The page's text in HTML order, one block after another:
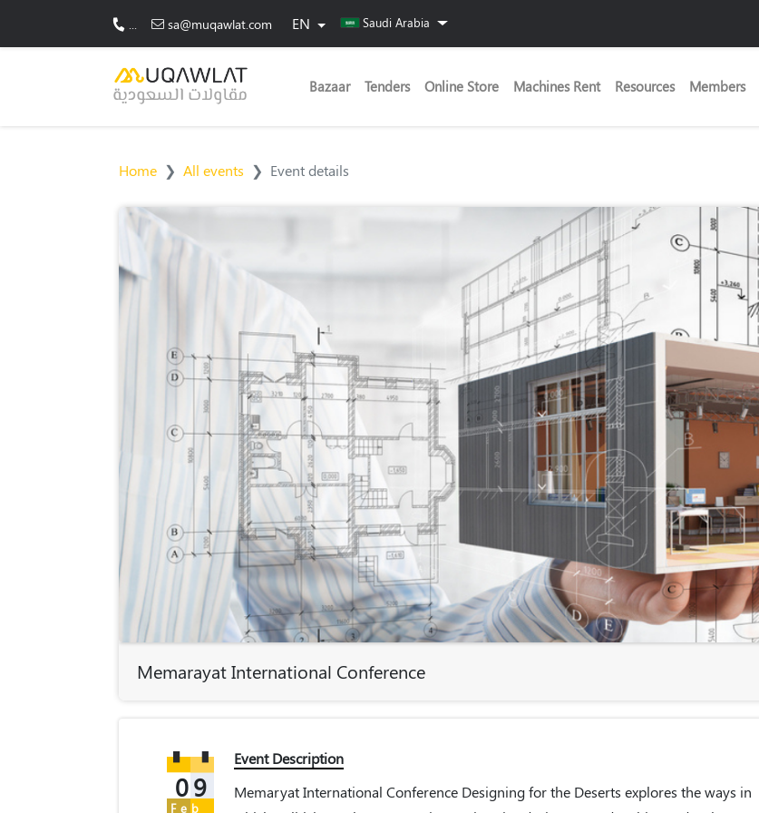
sa@muqawlat.com EN Saudi Arabia
Bazaar Tenders Online Store Machines Rent Resources Members
Home All events Event details
Memarayat International Conference
09
Feb
Event Description
Memaryat International Conference Designing for the Deserts explores the ways in